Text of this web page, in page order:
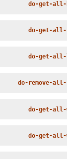
do-get-all-
do-get-
do-get-
do-remove-
do-get-all-
do-get-all-